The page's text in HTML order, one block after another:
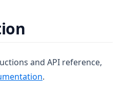
and API reference,
(opens in a new tab)
.